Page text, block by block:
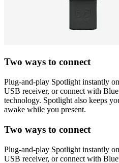
Two ways to connect
Plug-and-play Spotlight instantly
USB receiver, or connect with
technology. Spotlight also keeps
awake while you present.
Two ways to connect
Plug-and-play Spotlight instantly
USB receiver, or connect with